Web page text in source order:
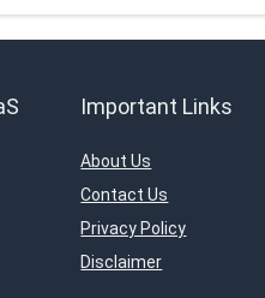
Important Links
About Us
Contact Us
Privacy Policy
Disclaimer